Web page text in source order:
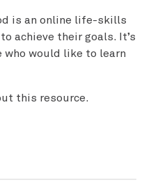
is an online life-skills
achieve their goals. It’s
who would like to learn
this resource.